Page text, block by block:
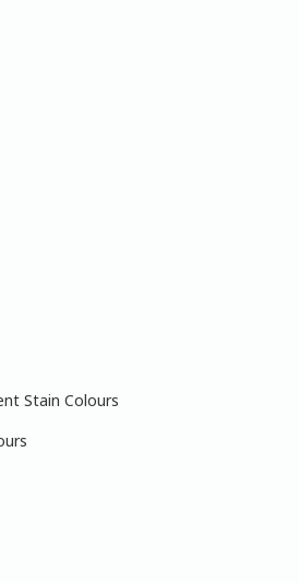
Stain Colours